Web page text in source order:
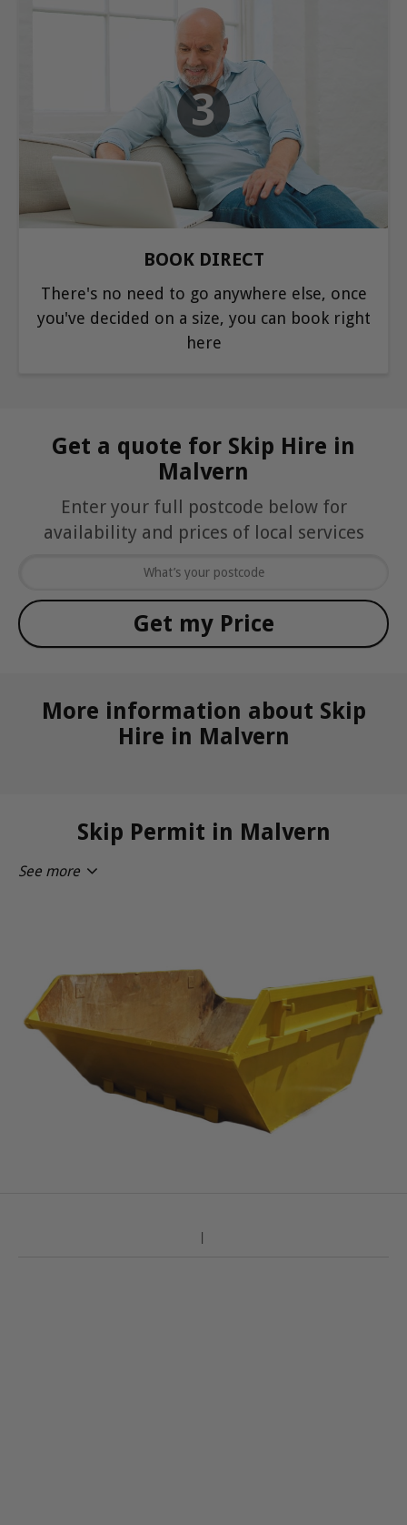
3
BOOK DIRECT
There's no need to go anywhere else, once
you've decided on a size, you can book right
here
Get a quote for Skip Hire in
Malvern
Enter your full postcode below for
availability and prices of local services
More information about Skip
Hire in Malvern
Skip Permit in Malvern
See more